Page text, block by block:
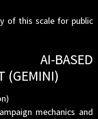
of this scale for public
AI-BASED
(GEMINI)
mechanics and